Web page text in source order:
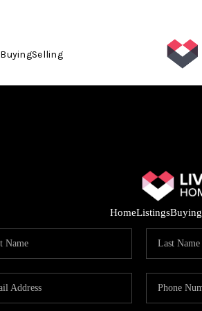
BuyingSelling
HomeListingsBuying